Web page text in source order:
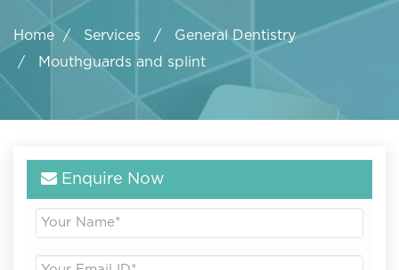
Home Services
General Dentistry
Mouthguards and splint
Enquire Now